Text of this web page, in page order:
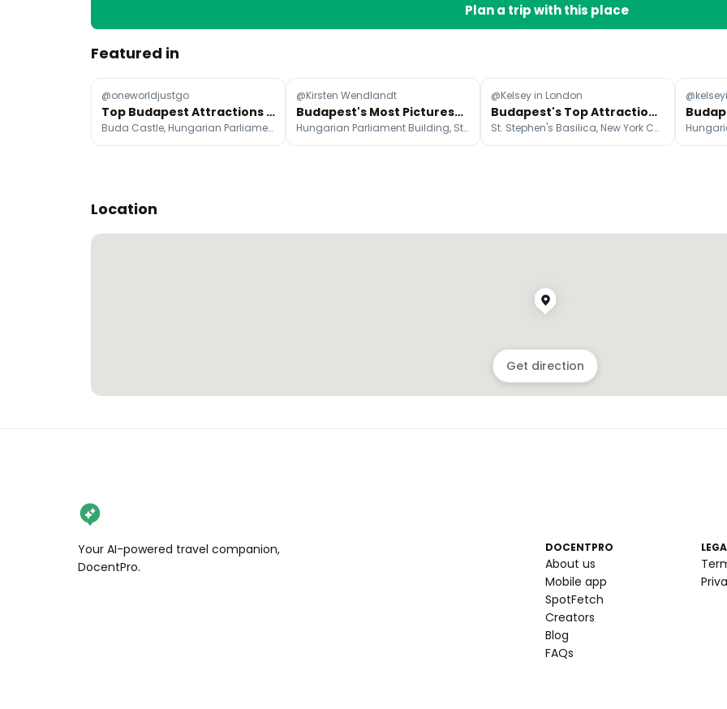
Plan a trip with this place
Featured in
@oneworldjustgo
Top Budapest Attractions and Stays
Buda Castle, Hungarian Parliament Building, St. Stephen's Basilica
@Kirsten Wendlandt
Budapest's Most Picturesque Attractions
Hungarian Parliament Building, St. Stephen's Basilica, Széchenyi Chain Bridge
@Kelsey in London
Budapest's Top Attractions: Cafes, Sights, and Nightlife
St. Stephen's Basilica, New York Café, Szimpla Kert
Location
Get direction
Your AI-powered travel companion,
DocentPro.
DOCENTPRO
About us
Mobile app
SpotFetch
Creators
Blog
FAQs